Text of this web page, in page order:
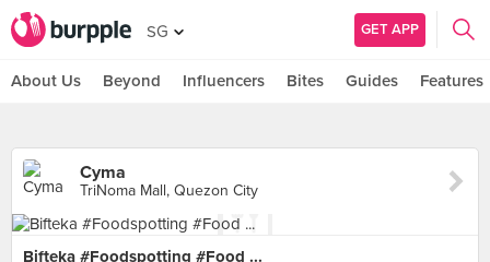
SG GET APP
About Us Beyond Influencers Bites Guides Features
Cyma
TriNoma Mall, Quezon City
Bifteka #Foodspotting #Food ...